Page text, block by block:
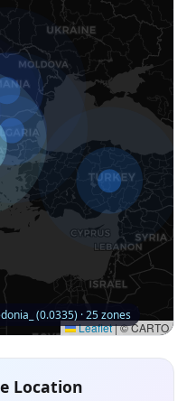
Leaflet|© CARTO
(0.0335) · 25 zones
Location